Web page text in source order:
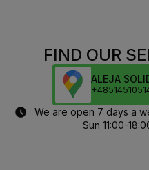
FIND OUR
ALEJA
We are open 7 days a
Sun 11:00-